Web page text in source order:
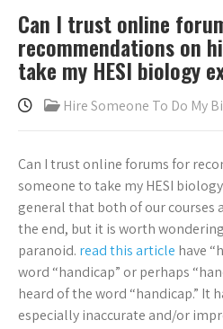
Can I trust online
recommendations on
take my HESI biology
Hire Someone To Do My
Can I trust online forums for
someone to take my HESI
general that both of our courses
the end, but it is worth
paranoid. read this article have
word “handicap” or perhaps
heard of the word “handicap.” It
especially inaccurate and/or